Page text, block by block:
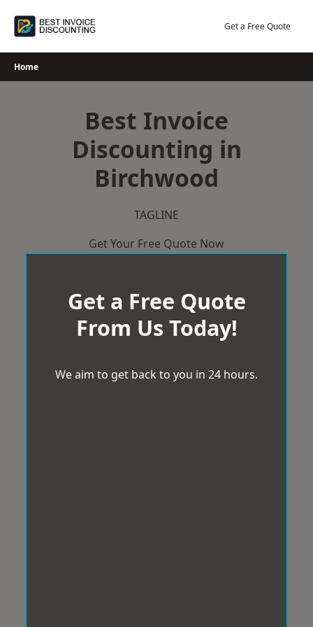
Get a Free Quote
Home
Best Invoice
Discounting in
Birchwood
TAGLINE
Get Your Free Quote Now
Get a Free Quote
From Us Today!
We aim to get back to you in 24 hours.